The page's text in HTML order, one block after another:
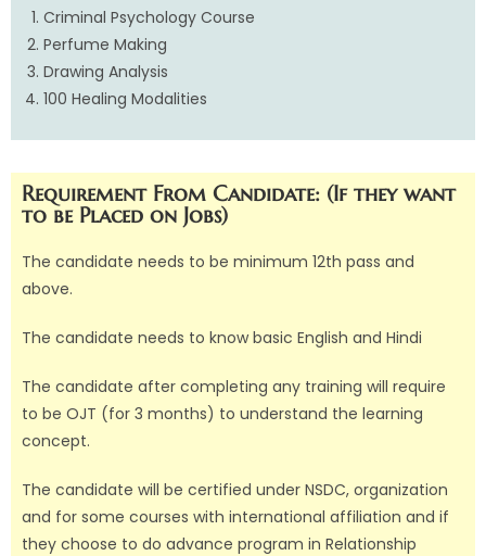
Criminal Psychology Course
Perfume Making
Drawing Analysis
100 Healing Modalities
Requirement From Candidate: (If they want
to be Placed on Jobs)
The candidate needs to be minimum 12th pass and
above.
The candidate needs to know basic English and Hindi
The candidate after completing any training will require
to be OJT (for 3 months) to understand the learning
concept.
The candidate will be certified under NSDC, organization
and for some courses with international affiliation and if
they choose to do advance program in Relationship